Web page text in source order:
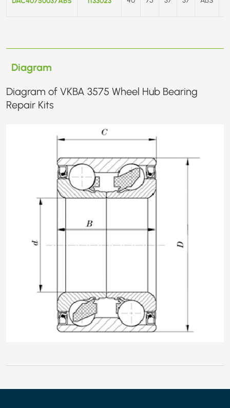
Diagram
Diagram of VKBA 3575 Wheel Hub Bearing
Repair Kits